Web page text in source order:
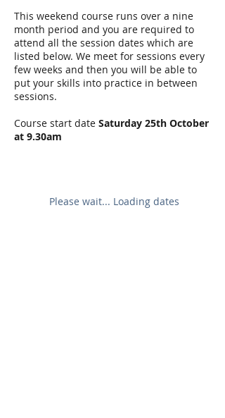
This weekend course runs over a nine
month period and you are required to
attend all the session dates which are
listed below. We meet for sessions every
few weeks and then you will be able to
put your skills into practice in between
sessions.
Course start date Saturday 25th October
at 9.30am
Please wait... Loading dates